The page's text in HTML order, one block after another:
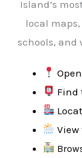
Island’s
local
schools, and
Find